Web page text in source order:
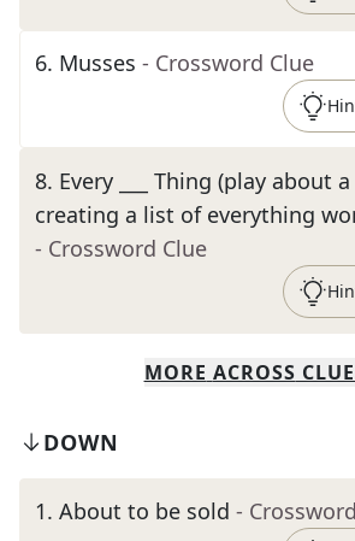
6. Musses - Crossword Clue
8. Every ___ Thing (play about
creating a list of everything
- Crossword Clue
MORE ACROSS
DOWN
1. About to be sold -